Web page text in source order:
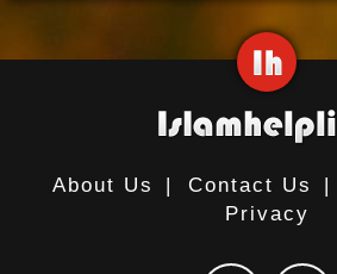
About Us | Contact Us |
Privacy